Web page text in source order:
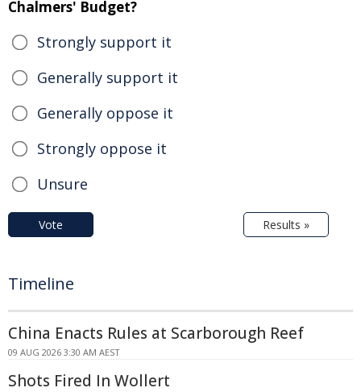
Chalmers' Budget?
Strongly support it
Generally support it
Generally oppose it
Strongly oppose it
Unsure
Vote Results »
Timeline
China Enacts Rules at Scarborough Reef
09 AUG 2026 3:30 AM AEST
Shots Fired In Wollert